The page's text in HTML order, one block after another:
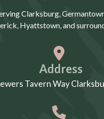
Clarksburg,
Hyattstown, and
Address
Tavern Way